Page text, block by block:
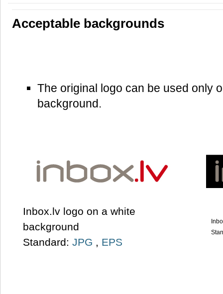
Acceptable backgrounds
The original logo can be used only
background.
Inbox.lv logo on a white
background
Standard: JPG , EPS